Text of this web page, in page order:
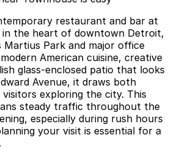
restaurant and bar at
in the heart of downtown Detroit,
Martius Park and major office
American cuisine, creative
glass-enclosed patio that looks
Avenue, it draws both
visitors exploring the city. This
steady traffic throughout the
especially during rush hours
your visit is essential for a